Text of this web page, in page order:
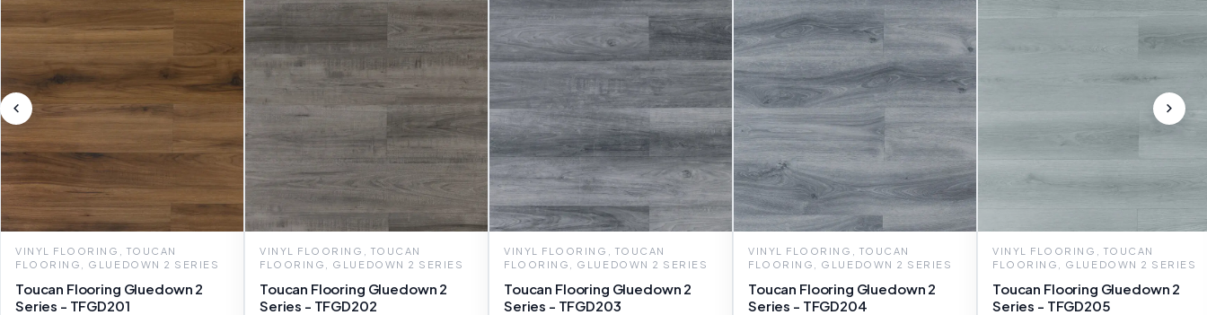
VINYL FLOORING, TOUCAN
FLOORING, GLUEDOWN 2 SERIES
Toucan Flooring Gluedown 2
Series - TFGD201
VINYL FLOORING, TOUCAN
FLOORING, GLUEDOWN 2 SERIES
Toucan Flooring Gluedown 2
Series - TFGD202
VINYL FLOORING, TOUCAN
FLOORING, GLUEDOWN 2 SERIES
Toucan Flooring Gluedown 2
Series - TFGD203
VINYL FLOORING, TOUCAN
FLOORING, GLUEDOWN 2 SERIES
Toucan Flooring Gluedown 2
Series - TFGD204
VINYL FLOORING, TOUCAN
FLOORING, GLUEDOWN 2 SERIES
Toucan Flooring Gluedown 2
Series - TFGD205